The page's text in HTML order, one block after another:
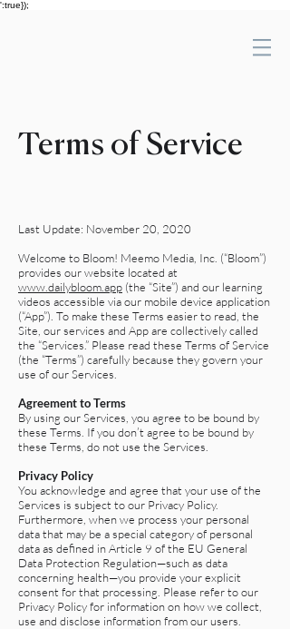
':true});
Terms of Service
Last Update: November 20, 2020
Welcome to Bloom! Meemo Media, Inc. (“Bloom”)
provides our website located at
www.dailybloom.app (the “Site”) and our learning
videos accessible via our mobile device application
(“App”). To make these Terms easier to read, the
Site, our services and App are collectively called
the “Services.” Please read these Terms of Service
(the “Terms”) carefully because they govern your
use of our Services.
Agreement to Terms
By using our Services, you agree to be bound by
these Terms. If you don’t agree to be bound by
these Terms, do not use the Services.
Privacy Policy
You acknowledge and agree that your use of the
Services is subject to our Privacy Policy.
Furthermore, when we process your personal
data that may be a special category of personal
data as defined in Article 9 of the EU General
Data Protection Regulation—such as data
concerning health—you provide your explicit
consent for that processing. Please refer to our
Privacy Policy for information on how we collect,
use and disclose information from our users.